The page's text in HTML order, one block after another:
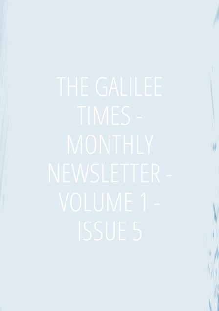
THE GALILEE
TIMES -
MONTHLY
NEWSLETTER -
VOLUME 1 -
ISSUE 5